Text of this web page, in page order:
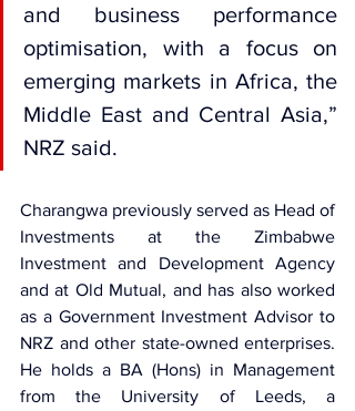
and business performance
optimisation, with a focus on
emerging markets in Africa, the
Middle East and Central Asia,”
NRZ said.
Charangwa previously served as Head of
Investments at the Zimbabwe
Investment and Development Agency
and at Old Mutual, and has also worked
as a Government Investment Advisor to
NRZ and other state-owned enterprises.
He holds a BA (Hons) in Management
from the University of Leeds, a